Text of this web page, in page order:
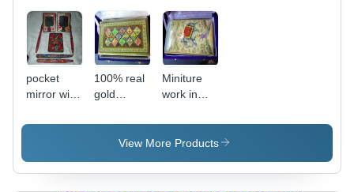
pocket
mirror with
pens
100% real
gold
machie flat
boxes
Miniture
work in
machie
View More Products